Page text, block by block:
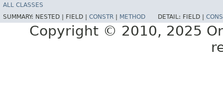
ALL CLASSES
SUMMARY: NESTED | FIELD | CONSTR METHOD DETAIL: FIELD |
Copyright © 2010, 2025